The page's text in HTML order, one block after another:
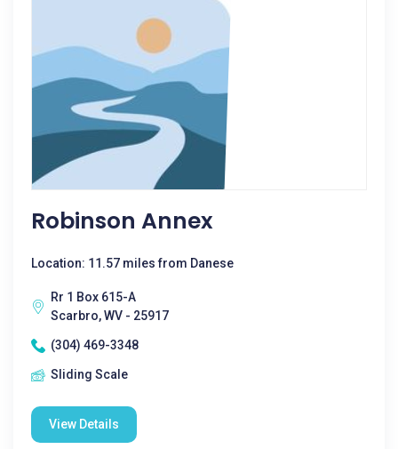
Robinson Annex
Location: 11.57 miles from Danese
Rr 1 Box 615-A
Scarbro, WV - 25917
(304) 469-3348
Sliding Scale
View Details